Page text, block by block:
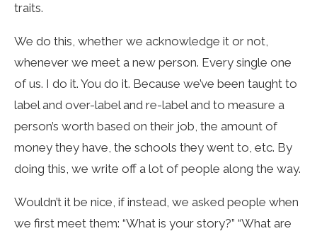
traits.
We do this, whether we acknowledge it or not,
whenever we meet a new person. Every single one
of us. I do it. You do it. Because we’ve been taught to
label and over-label and re-label and to measure a
person’s worth based on their job, the amount of
money they have, the schools they went to, etc. By
doing this, we write off a lot of people along the way.
Wouldn’t it be nice, if instead, we asked people when
we first meet them: “What is your story?” “What are